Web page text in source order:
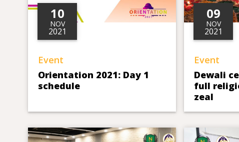
10
NOV
2021
Event
Orientation 2021: Day 1
schedule
09
NOV
2021
Event
Dewali
full
zeal